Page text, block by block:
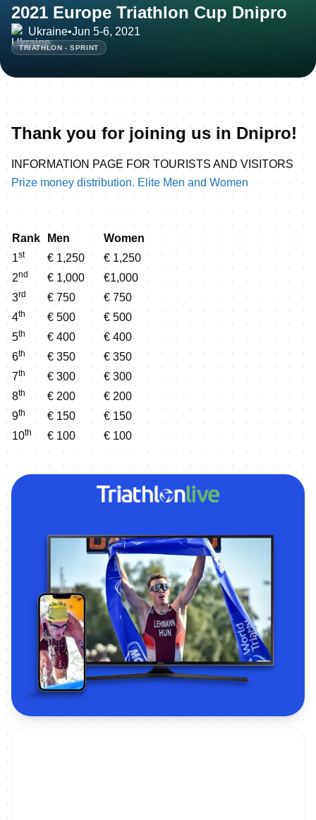
2021 Europe Triathlon Cup Dnipro
Ukraine•Jun 5-6, 2021
TRIATHLON - SPRINT
Thank you for joining us in Dnipro!
INFORMATION PAGE FOR TOURISTS AND VISITORS
Prize money distribution. Elite Men and Women
Rank Men
Women
1st € 1,250
€ 1,250
2nd € 1,000
€1,000
3rd € 750
€ 750
4th € 500
€ 500
5th € 400
€ 400
6th € 350
€ 350
7th € 300
€ 300
8th € 200
€ 200
9th € 150
€ 150
10th € 100 € 100